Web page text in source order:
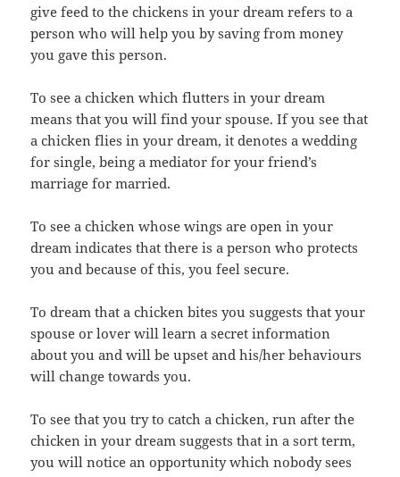
give feed to the chickens in your dream refers to a
person who will help you by saving from money
you gave this person.
To see a chicken which flutters in your dream
means that you will find your spouse. If you see that
a chicken flies in your dream, it denotes a wedding
for single, being a mediator for your friend’s
marriage for married.
To see a chicken whose wings are open in your
dream indicates that there is a person who protects
you and because of this, you feel secure.
To dream that a chicken bites you suggests that your
spouse or lover will learn a secret information
about you and will be upset and his/her behaviours
will change towards you.
To see that you try to catch a chicken, run after the
chicken in your dream suggests that in a sort term,
you will notice an opportunity which nobody sees